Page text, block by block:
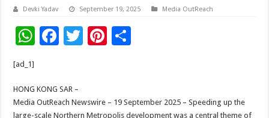
Devki Yadav September 19, 2025 Media OutReach
W
sA
p
F
b
o
T
er
Pi
t
[ad_1]
HONG KONG SAR –
Media OutReach Newswire – 19 September 2025 – Speeding up the
large-scale Northern Metropolis development was a central theme of